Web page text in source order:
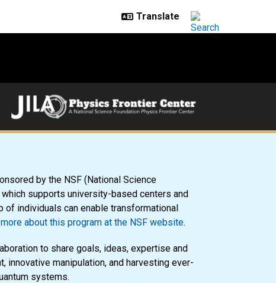
by the NSF (National Science
supports university-based centers and
individuals can enable transformational
about this program at the NSF website.
to share goals, ideas, expertise and
innovative manipulation, and harvesting ever-
systems.